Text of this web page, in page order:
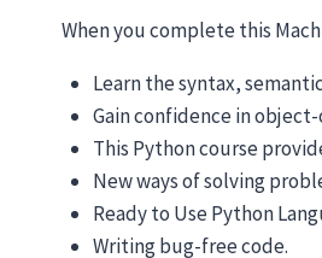
When you complete this
Learn the syntax,
Gain confidence in
This Python course
New ways of solving
Ready to Use Python
Writing bug-free code.